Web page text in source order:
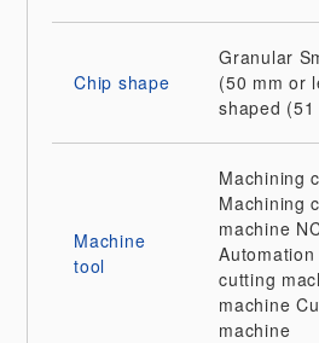
Chip shape
Granular
(50 mm or
shaped
Machine
tool
Machining
Machining
machine
cutting
machine
machine